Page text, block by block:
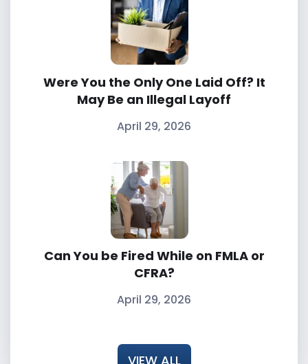
Were You the Only One Laid Off? It
May Be an Illegal Layoff
April 29, 2026
Can You be Fired While on FMLA or
CFRA?
April 29, 2026
VIEW ALL